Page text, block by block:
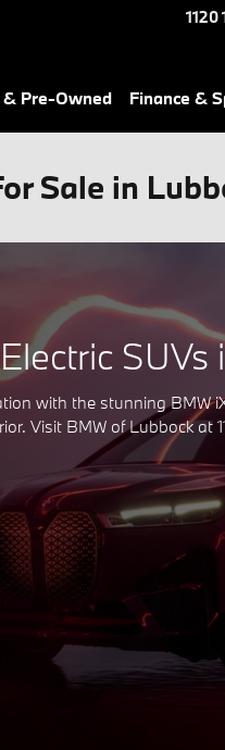
1120
Pre-Owned Finance &
Sale in
with the stunning
Visit BMW of Lubbock at